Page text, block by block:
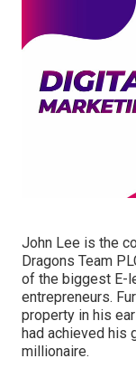
John Lee is the
Dragons Team
of the biggest E-
entrepreneurs.
property in his
had achieved his
millionaire.